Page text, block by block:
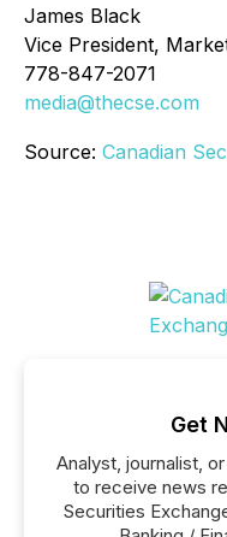
James Black
Vice President,
778-847-2071
media@thecse.com
Source: Canadian
Get
Analyst, journalist,
to receive news
Securities